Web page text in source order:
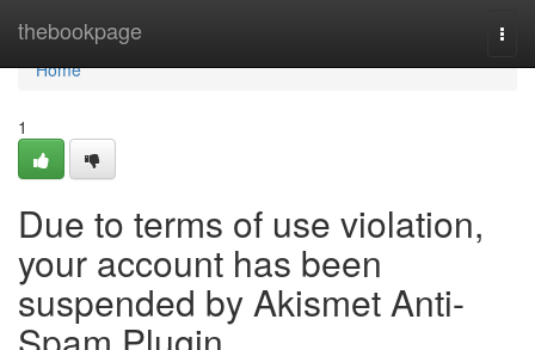
thebookpage
Home
Home
1
Due to terms of use violation,
your account has been
suspended by Akismet Anti-